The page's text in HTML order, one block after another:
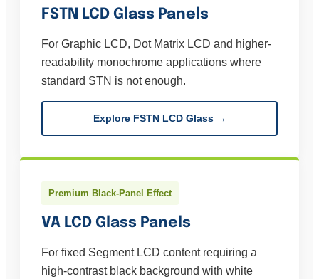
FSTN LCD Glass Panels
For Graphic LCD, Dot Matrix LCD and higher-
readability monochrome applications where
standard STN is not enough.
Explore FSTN LCD Glass →
Premium Black-Panel Effect
VA LCD Glass Panels
For fixed Segment LCD content requiring a
high-contrast black background with white